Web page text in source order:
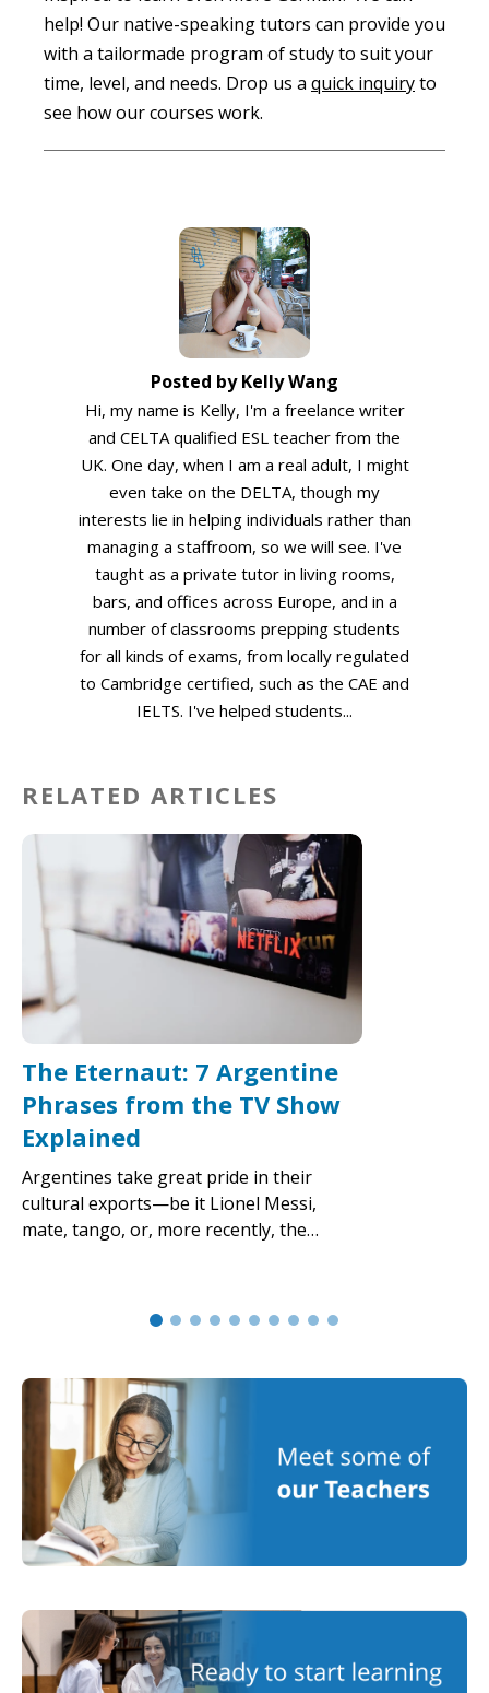
help! Our native-speaking tutors can provide you
with a tailormade program of study to suit your
time, level, and needs. Drop us a quick inquiryto
see how our courses work.
Posted by Kelly Wang
Hi, my name is Kelly, I'm a freelance writer
and CELTA qualified ESL teacher from the
UK. One day, when I am a real adult, I might
even take on the DELTA, though my
interests lie in helping individuals rather than
managing a staffroom, so we will see. I've
taught as a private tutor in living rooms,
bars, and offices across Europe, and in a
number of classrooms prepping students
for all kinds of exams, from locally regulated
to Cambridge certified, such as the CAE and
IELTS. I've helped students...
RELATED ARTICLES
The Eternaut: 7 Argentine
Phrases from the TV Show
Explained
Argentines take great pride in their
cultural exports—be it Lionel Messi,
mate, tango, or, more recently, the…